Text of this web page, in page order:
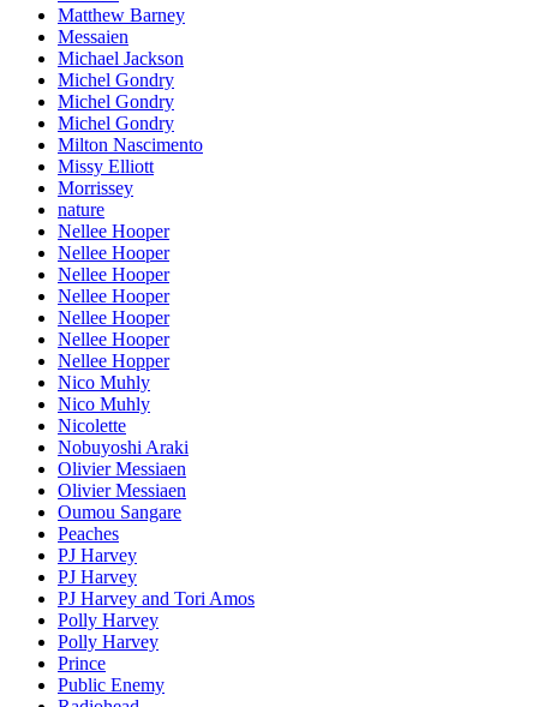
Matthew Barney
Messaien
Michael Jackson
Michel Gondry
Michel Gondry
Michel Gondry
Milton Nascimento
Missy Elliott
Morrissey
nature
Nellee Hooper
Nellee Hooper
Nellee Hooper
Nellee Hooper
Nellee Hooper
Nellee Hooper
Nellee Hopper
Nico Muhly
Nico Muhly
Nicolette
Nobuyoshi Araki
Olivier Messiaen
Olivier Messiaen
Oumou Sangare
Peaches
PJ Harvey
PJ Harvey
PJ Harvey and Tori Amos
Polly Harvey
Polly Harvey
Prince
Public Enemy